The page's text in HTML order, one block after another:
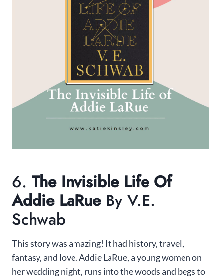
6. The Invisible Life Of
Addie LaRueBy V.E.
Schwab
This story was amazing! It had history, travel,
fantasy, and love. Addie LaRue, a young women on
her wedding night, runs into the woods and begs to